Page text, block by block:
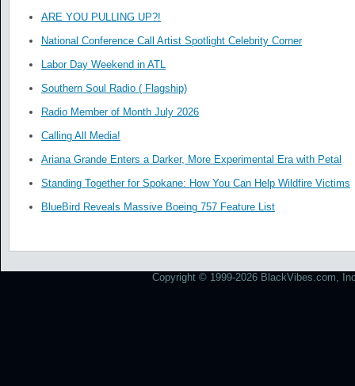
ARE YOU PULLING UP?!
National Conference Call Artist Spotlight Celebrity Corner
Labor Day Weekend in ATL
Southern Soul Radio ( Flagship)
Radio Member of Month July 2026
Calling All Media!
Ariana Grande Enters a Darker, More Experimental Era with Petal
Standing Together for Spokane: How You Can Help Wildfire Victims
BlueBird Reveals Massive Boeing 757 Feature List
Copyright © 1999-2026 BlackVibes.com,